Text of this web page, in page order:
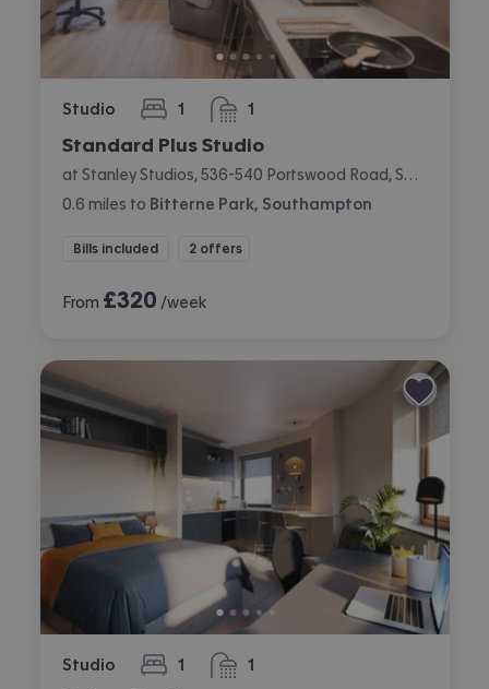
Studio 1
bedroom 1
bathroom
Standard Plus Studio
0.6 miles to Bitterne Park, Southampton
Bills included 2 offers
From £320 /week
Studio 1
bedroom 1
bathroom